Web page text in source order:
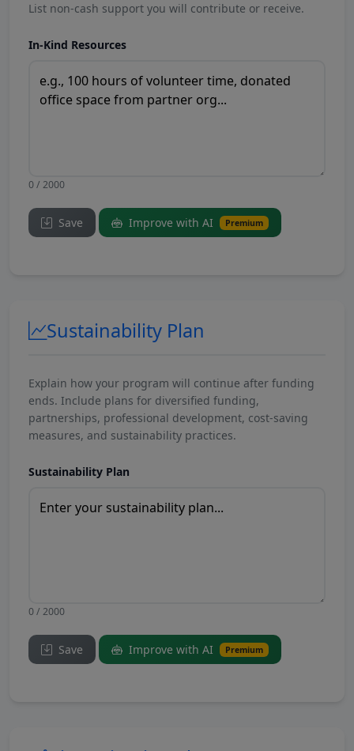
List non-cash support you will contribute or receive.
In-Kind Resources
0 / 2000
Save Improve with AI Premium
Sustainability Plan
Explain how your program will continue after funding
ends. Include plans for diversified funding,
partnerships, professional development, cost-saving
measures, and sustainability practices.
Sustainability Plan
0 / 2000
Save Improve with AI Premium